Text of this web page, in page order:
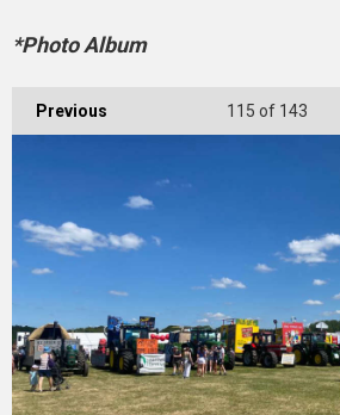
*Photo Album
Previous 115 of 143